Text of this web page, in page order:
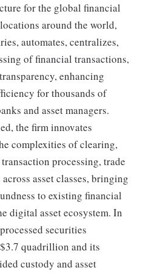
for the global financial
around the world,
automates, centralizes,
of financial transactions,
enhancing
for thousands of
and asset managers.
the firm innovates
complexities of clearing,
processing, trade
asset classes, bringing
to existing financial
digital asset ecosystem. In
securities
quadrillion and its
custody and asset